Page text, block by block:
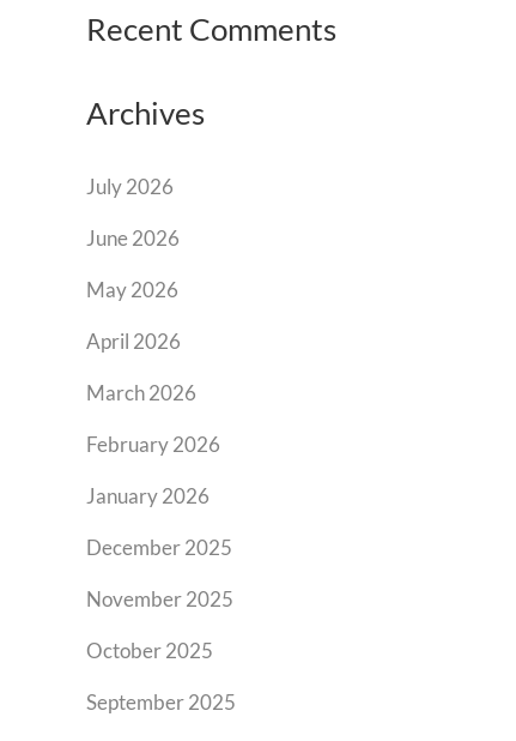
Recent Comments
Archives
July 2026
June 2026
May 2026
April 2026
March 2026
February 2026
January 2026
December 2025
November 2025
October 2025
September 2025